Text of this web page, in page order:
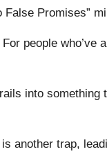
Promises”
people who’ve
into something
another trap,